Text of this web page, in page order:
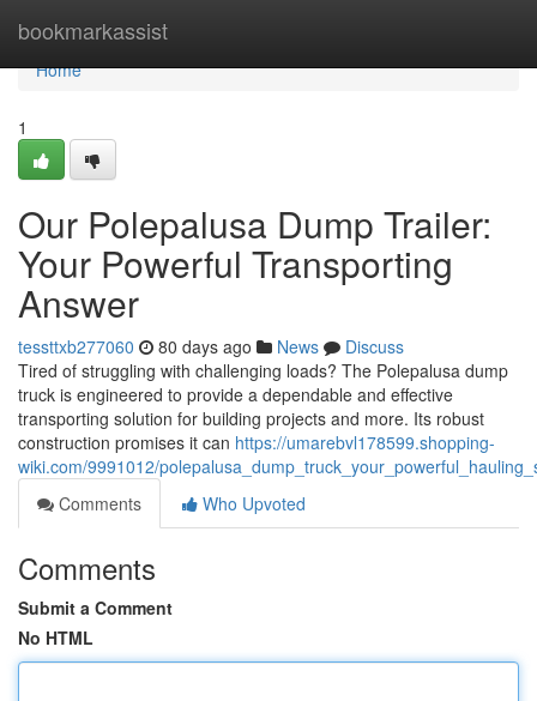
bookmarkassist
Home
Home
1
Our Polepalusa Dump Trailer:
Your Powerful Transporting
Answer
tessttxb277060 80 days ago News
Discuss
Tired of struggling with challenging loads? The Polepalusa dump
truck is engineered to provide a dependable and effective
transporting solution for building projects and more. Its robust
construction promises it can https://umarebvl178599.shopping-
wiki.com/9991012/
Comments
Who Upvoted
Comments
Submit a Comment
No HTML